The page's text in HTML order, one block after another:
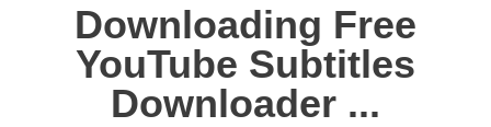
Downloading Free
YouTube Subtitles
Downloader ...